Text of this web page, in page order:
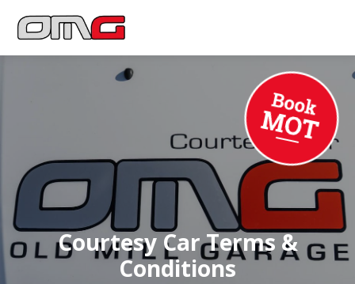
Courtesy Car Terms &
Conditions